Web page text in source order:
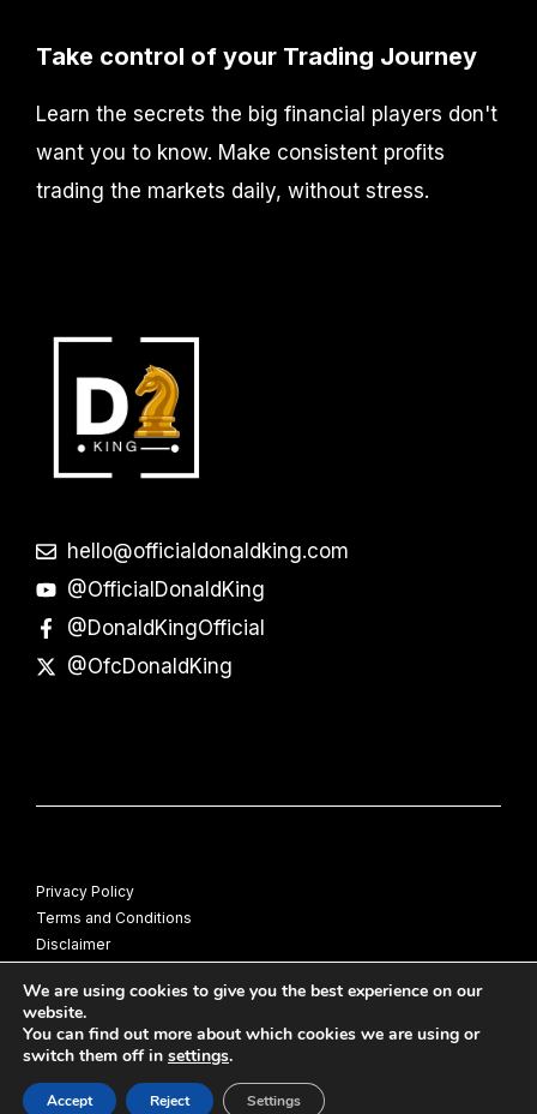
Take control of your Trading Journey
Learn the secrets the big financial players don't
want you to know. Make consistent profits
trading the markets daily, without stress.
hello@officialdonaldking.com
@OfficialDonaldKing
@DonaldKingOfficial
@OfcDonaldKing
Privacy Policy
Terms and Conditions
Disclaimer
We are using cookies to give you the best experience on our
website.
You can find out more about which cookies we are using or
switch them off in settings.
Accept Reject Settings